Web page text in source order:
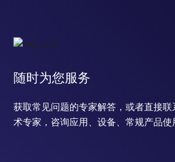
随时为您服务
获取常见问题的专家解答，或者直接联
术专家，咨询应用、设备、常规产品使